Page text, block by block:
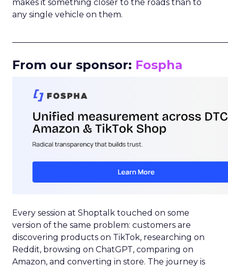
makes it something closer to the roads than to
any single vehicle on them.
From our sponsor: Fospha
Every session at Shoptalk touched on some
version of the same problem: customers are
discovering products on TikTok, researching on
Reddit, browsing on ChatGPT, comparing on
Amazon, and converting in store. The journey is